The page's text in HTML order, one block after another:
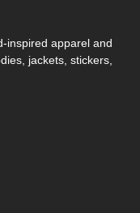
inspired apparel and
jackets, stickers,